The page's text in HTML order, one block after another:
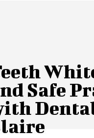
Safe